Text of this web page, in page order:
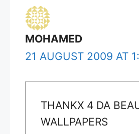
MOHAMED
21 AUGUST 2009 AT
THANKX 4 DA
WALLPAPERS